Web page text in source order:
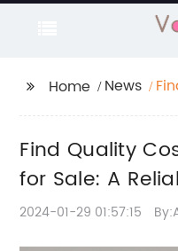
Home News
Find Quality
for Sale: A
2024-01-29 01:57:15